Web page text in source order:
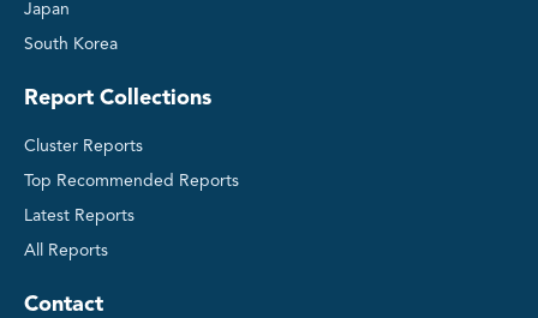
Japan
South Korea
Report Collections
Cluster Reports
Top Recommended Reports
Latest Reports
All Reports
Contact